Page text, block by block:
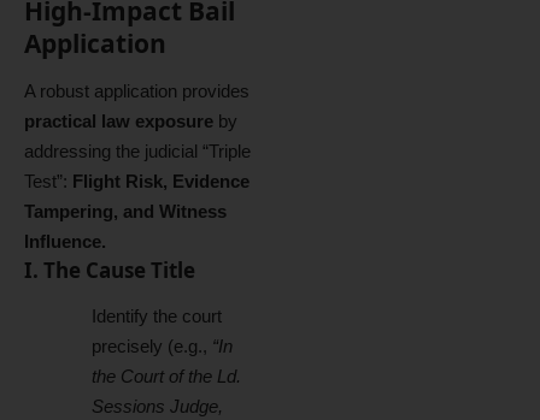
High-Impact Bail
Application
A robust application provides
practical law exposure by
addressing the judicial “Triple
Test”: Flight Risk, Evidence
Tampering, and Witness
Influence.
I. The Cause Title
Identify the court
precisely (e.g., “In
the Court of the Ld.
Sessions Judge,